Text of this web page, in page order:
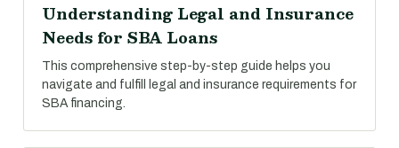
Understanding Legal and Insurance
Needs for SBA Loans
This comprehensive step-by-step guide helps you
navigate and fulfill legal and insurance requirements for
SBA financing.